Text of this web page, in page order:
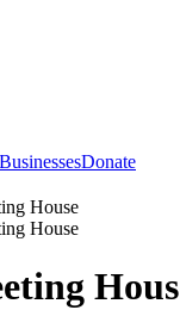
BusinessesDonate
House
House